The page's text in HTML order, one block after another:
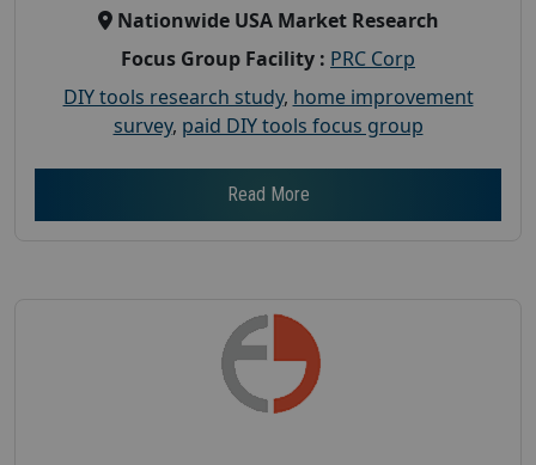
Nationwide USA Market Research
Focus Group Facility : PRC Corp
DIY tools research study, home improvement
survey, paid DIY tools focus group
Read More